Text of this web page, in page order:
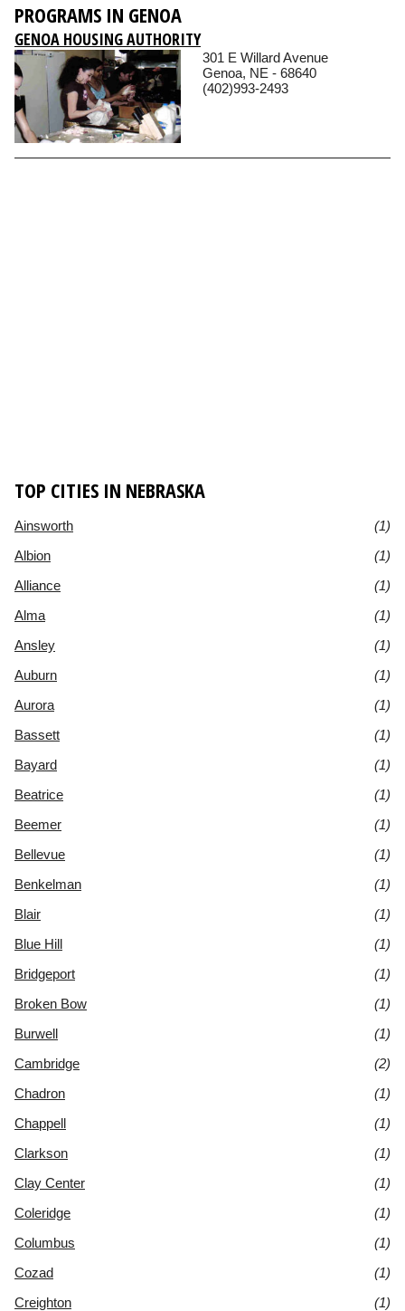
PROGRAMS IN GENOA
GENOA HOUSING AUTHORITY
301 E Willard Avenue
Genoa, NE - 68640
(402)993-2493
TOP CITIES IN NEBRASKA
Ainsworth
(1)
Albion
(1)
Alliance
(1)
Alma
(1)
Ansley
(1)
Auburn
(1)
Aurora
(1)
Bassett
(1)
Bayard
(1)
Beatrice
(1)
Beemer
(1)
Bellevue
(1)
Benkelman
(1)
Blair
(1)
Blue Hill
(1)
Bridgeport
(1)
Broken Bow
(1)
Burwell
(1)
Cambridge
(2)
Chadron
(1)
Chappell
(1)
Clarkson
(1)
Clay Center
(1)
Coleridge
(1)
Columbus
(1)
Cozad
(1)
Creighton
(1)